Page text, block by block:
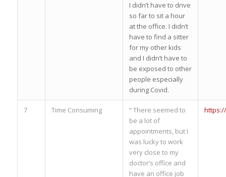
I didn’t have to drive
so far to sit a hour
at the office. I didn’t
have to find a sitter
for my other kids
and I didn’t have to
be exposed to other
people especially
during Covid.
7 Time Consuming
“ There seemed to
be a lot of
appointments, but I
was lucky to work
very close to my
doctor’s office and
have an office job